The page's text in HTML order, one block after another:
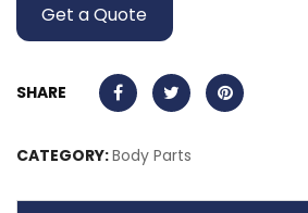
Get a Quote
SHARE
CATEGORY:Body Parts